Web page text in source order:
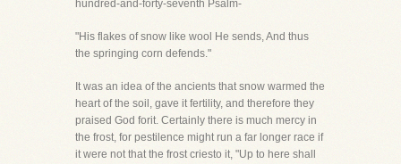
hundred-and-forty-seventh Psalm-
"His flakes of snow like wool He sends, And thus
the springing corn defends."
It was an idea of the ancients that snow warmed the
heart of the soil, gave it fertility, and therefore they
praised God forit. Certainly there is much mercy in
the frost, for pestilence might run a far longer race if
it were not that the frost criesto it, "Up to here shall